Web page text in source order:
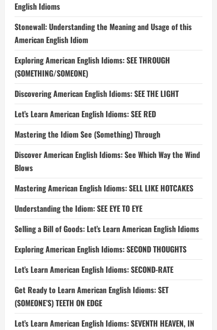
English Idioms
Stonewall: Understanding the Meaning and Usage of this
American English Idiom
Exploring American English Idioms: SEE THROUGH
(SOMETHING/SOMEONE)
Discovering American English Idioms: SEE THE LIGHT
Let’s Learn American English Idioms: SEE RED
Mastering the Idiom See (Something) Through
Discover American English Idioms: See Which Way the Wind
Blows
Mastering American English Idioms: SELL LIKE HOTCAKES
Understanding the Idiom: SEE EYE TO EYE
Selling a Bill of Goods: Let’s Learn American English Idioms
Exploring American English Idioms: SECOND THOUGHTS
Let’s Learn American English Idioms: SECOND-RATE
Get Ready to Learn American English Idioms: SET
(SOMEONE’S) TEETH ON EDGE
Let’s Learn American English Idioms: SEVENTH HEAVEN, IN